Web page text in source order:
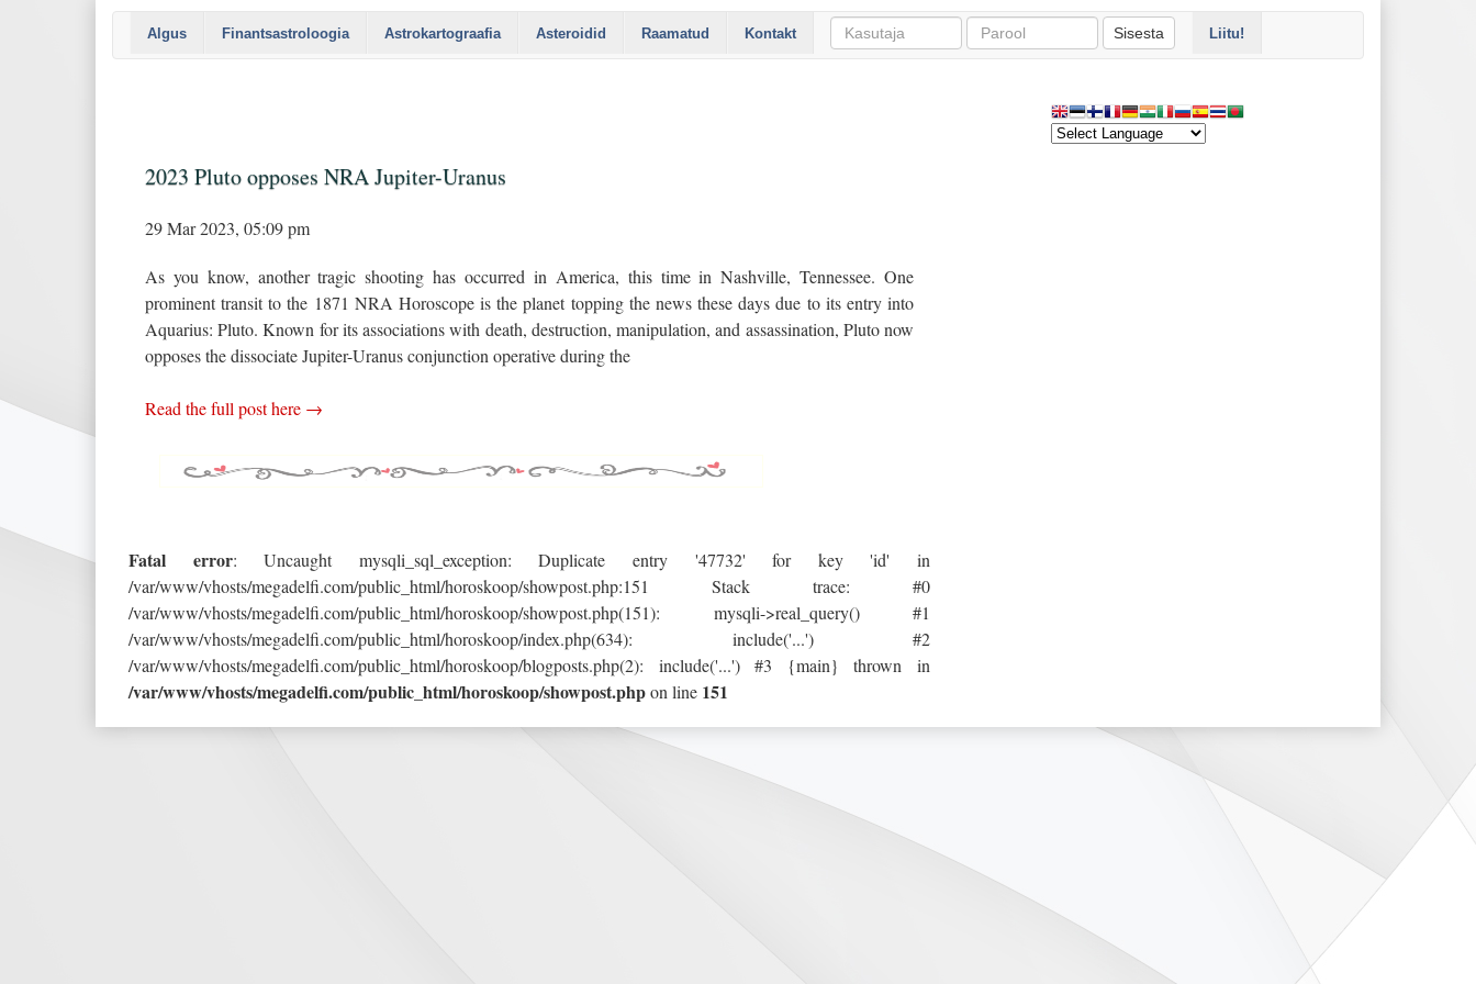
Algus Finantsastroloogia Astrokartograafia Asteroidid Raamatud Kontakt Sisesta Liitu!
2023 Pluto opposes NRA Jupiter-Uranus
29 Mar 2023, 05:09 pm
As you know, another tragic shooting has occurred in America, this time in Nashville, Tennessee. One
prominent transit to the 1871 NRA Horoscope is the planet topping the news these days due to its entry into
Aquarius: Pluto. Known for its associations with death, destruction, manipulation, and assassination, Pluto now
opposes the dissociate Jupiter-Uranus conjunction operative during the
Read the full post here →
Fatal error: Uncaught mysqli_sql_exception: Duplicate entry '47732' for key 'id' in
/var/www/vhosts/megadelfi.com/public_html/horoskoop/showpost.php:151 Stack trace: #0
/var/www/vhosts/megadelfi.com/public_html/horoskoop/showpost.php(151): mysqli->real_query() #1
/var/www/vhosts/megadelfi.com/public_html/horoskoop/index.php(634): include('...') #2
/var/www/vhosts/megadelfi.com/public_html/horoskoop/blogposts.php(2): include('...') #3 {main} thrown in
/var/www/vhosts/megadelfi.com/public_html/horoskoop/showpost.phpon line 151